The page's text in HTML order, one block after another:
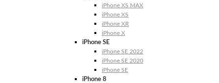
iPhone XS MAX
iPhone XS
iPhone XR
iPhone X
iPhone SE
iPhone SE 2022
iPhone SE 2020
iPhone SE
iPhone 8